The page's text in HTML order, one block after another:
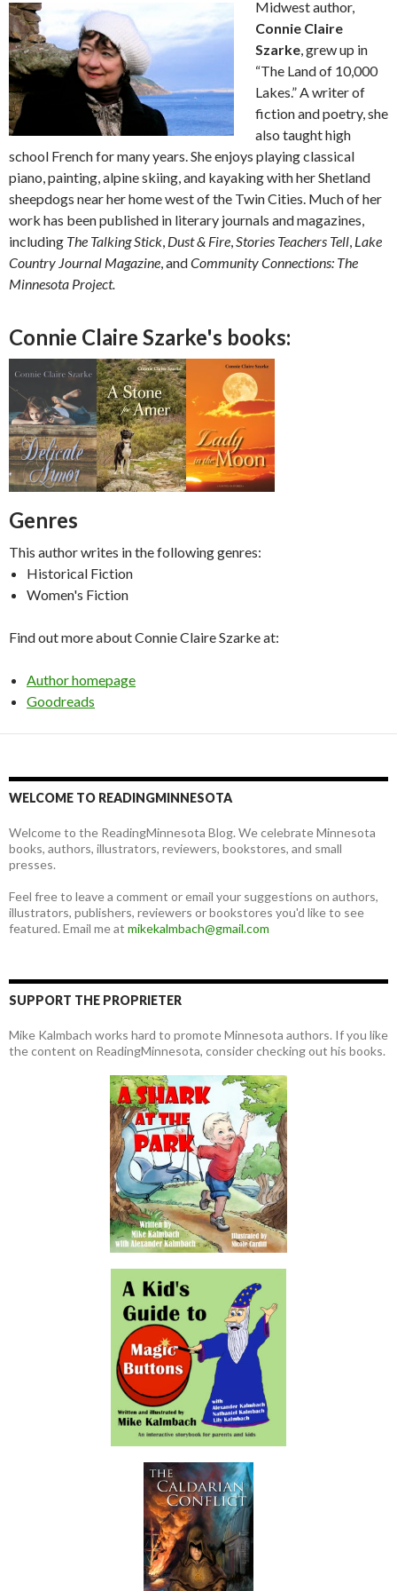
Midwest author,
Connie Claire
Szarke, grew up in
“The Land of 10,000
Lakes.” A writer of
fiction and poetry, she
also taught high
school French for many years. She enjoys playing classical
piano, painting, alpine skiing, and kayaking with her Shetland
sheepdogs near her home west of the Twin Cities. Much of her
work has been published in literary journals and magazines,
including The Talking Stick, Dust & Fire,Stories Teachers Tell, Lake
Country Journal Magazine, andCommunity Connections: The
Minnesota Project.
Connie Claire Szarke's books:
Genres
This author writes in the following genres:
Historical Fiction
Women's Fiction
Find out more about Connie Claire Szarke at:
Author homepage
Goodreads
WELCOME TO READINGMINNESOTA
Welcome to the ReadingMinnesota Blog. We celebrate Minnesota
books, authors, illustrators, reviewers, bookstores, and small
presses.
Feel free to leave a comment or email your suggestions on authors,
illustrators, publishers, reviewers or bookstores you'd like to see
featured. Email me at mikekalmbach@gmail.com
SUPPORT THE PROPRIETER
Mike Kalmbach works hard to promote Minnesota authors. If you like
the content on ReadingMinnesota, consider checking out his books.